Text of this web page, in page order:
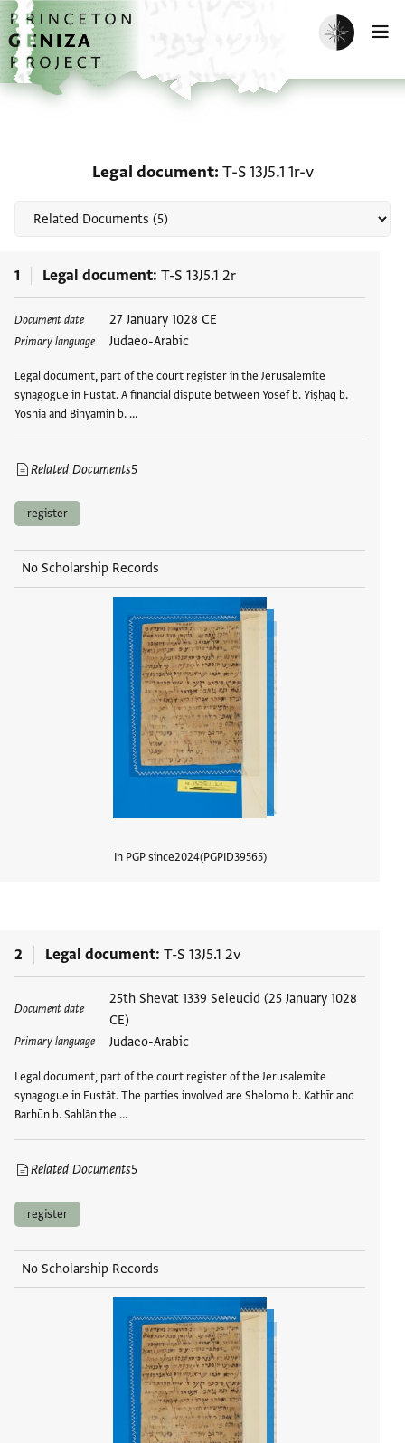
Skip to main content
home
Enable dark
Legal document T-S 13J5.1 1r-v
1 Legal document T-S 13J5.1 2r
Document date 27 January 1028 CE
Primary language Judaeo-Arabic
Legal document, part of the court register in the Jerusalemite
synagogue in Fustāt. A financial dispute between Yosef b. Yiṣḥaq b.
Yoshia and Binyamin b. …
Related Documents5
Tags
register
No Scholarship Records
In PGP since2024 PGPID39565
2 Legal document T-S 13J5.1 2v
Document date
25th Shevat 1339 Seleucid (25 January 1028
CE)
Primary language Judaeo-Arabic
Legal document, part of the court register of the Jerusalemite
synagogue in Fustāt. The parties involved are Shelomo b. Kathīr and
Barhūn b. Sahlān the …
Related Documents5
register
No Scholarship Records